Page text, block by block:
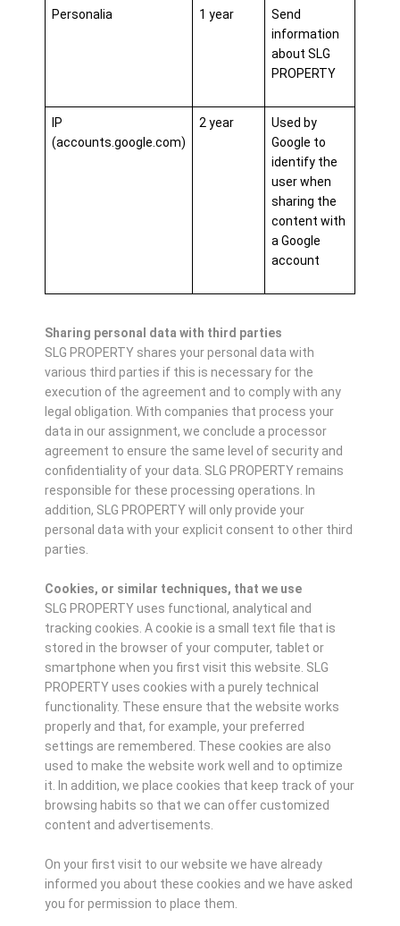
Personalia 1 year
Send
information
about SLG
PROPERTY
IP
(accounts.google.com)
2 year
Used by
Google to
identify the
user when
sharing the
content with
a Google
account
Sharing personal data with third parties
SLG PROPERTY shares your personal data with
various third parties if this is necessary for the
execution of the agreement and to comply with any
legal obligation. With companies that process your
data in our assignment, we conclude a processor
agreement to ensure the same level of security and
confidentiality of your data. SLG PROPERTY remains
responsible for these processing operations. In
addition, SLG PROPERTY will only provide your
personal data with your explicit consent to other third
parties.
Cookies, or similar techniques, that we use
SLG PROPERTY uses functional, analytical and
tracking cookies. A cookie is a small text file that is
stored in the browser of your computer, tablet or
smartphone when you first visit this website. SLG
PROPERTY uses cookies with a purely technical
functionality. These ensure that the website works
properly and that, for example, your preferred
settings are remembered. These cookies are also
used to make the website work well and to optimize
it. In addition, we place cookies that keep track of your
browsing habits so that we can offer customized
content and advertisements.
On your first visit to our website we have already
informed you about these cookies and we have asked
you for permission to place them.